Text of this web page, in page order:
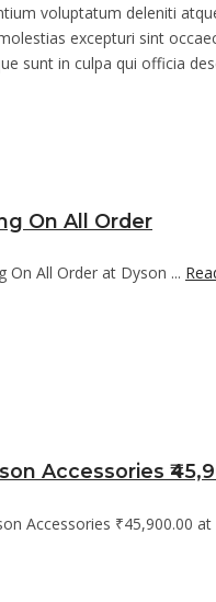
voluptatum deleniti
excepturi sint
sunt in culpa qui officia
On All Order
On All Order at Dyson ...
Accessories
Accessories ₹45,900.00 at